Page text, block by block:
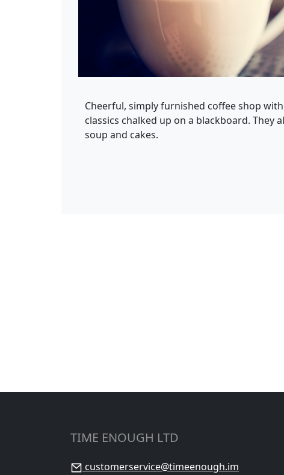
Cheerful, simply furnished coffee shop
classics chalked up on a blackboard. They
soup and cakes.
TIME ENOUGH LTD
customerservice@timeenough.im